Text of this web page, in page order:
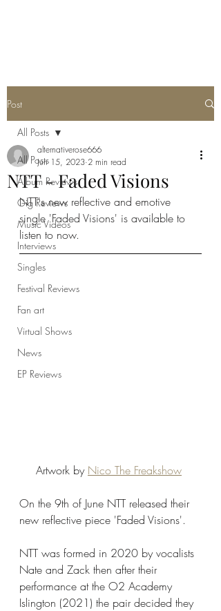
Post
All Posts
Album Reviews
Gig Reviews
Music Videos
Interviews
Singles
Festival Reviews
Fan art
Virtual Shows
News
EP Reviews
All Posts
NTT - Faded Visions
alternativerose666
Jun 15, 2023 2 min read
NTT's new reflective and emotive
single 'Faded Visions' is available to
listen to now.
Artwork by Nico The Freakshow
On the 9th of June NTT released their
new reflective piece 'Faded Visions'.
NTT was formed in 2020 by vocalists
Nate and Zack then after their
performance at the O2 Academy
Islington (2021) the pair decided they